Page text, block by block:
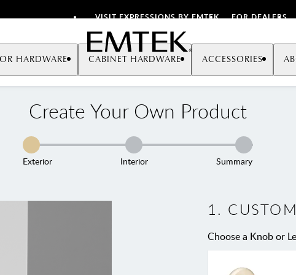
VISIT EXPRESSIONS BY EMTEK FOR DEALERS
Emtek
HARDWARE CABINET HARDWARE ACCESSORIES
Create Your Own Product
Exterior Interior Summary
1.
Choose a Knob or